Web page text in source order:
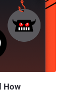
of device via
device "
delivered to
software and
and the data it
How